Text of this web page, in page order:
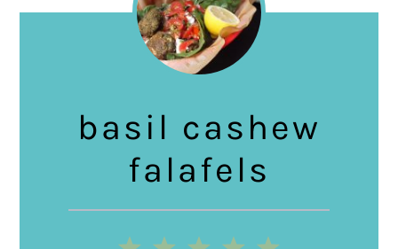
basil cashew
falafels